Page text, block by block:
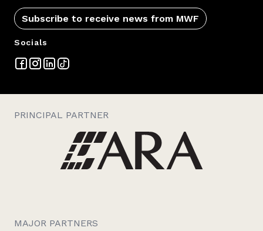
Subscribe to receive news from MWF
Socials
PRINCIPAL PARTNER
MAJOR PARTNERS